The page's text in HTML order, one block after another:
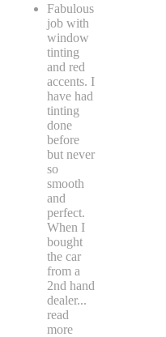
Fabulous
job with
window
tinting
and red
accents. I
have had
tinting
done
before
but never
so
smooth
and
perfect.
When I
bought
the car
from a
2nd hand
dealer...
read
more